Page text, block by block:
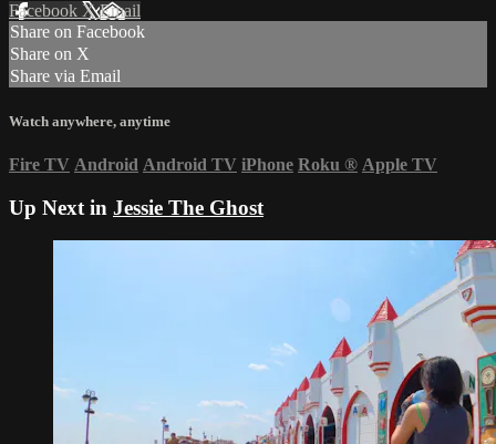
Facebook XEmail
Share on Facebook
Share on X
Share via Email
Watch anywhere, anytime
Fire TV Android Android TV iPhone Roku ® Apple TV
Up Next in Jessie The Ghost